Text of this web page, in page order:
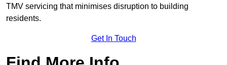
TMV servicing that minimises disruption to building
residents.
Get In Touch